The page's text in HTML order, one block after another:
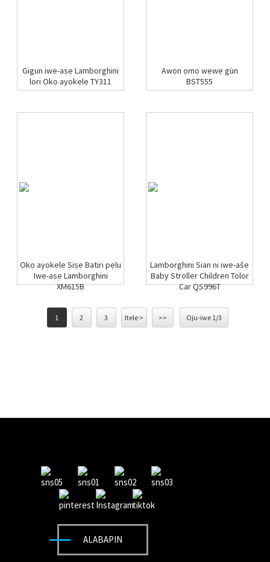
Gigun iwe-aṣẹ Lamborghini
lori Ọkọ ayọkẹlẹ TY311
Awọn ọmọ wẹwẹ gùn
BST555
Ọkọ ayọkẹlẹ Ṣiṣẹ Batiri pẹlu
Iwe-aṣẹ Lamborghini
XM615B
Lamborghini Sian ni iwe-ašẹ
Baby Stroller Children Tolor
Car QS996T
1 2 3 Itele > >> Oju-iwe 1/3
ALABAPIN